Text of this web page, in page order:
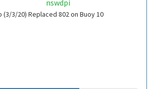
nswdpi
3/20) Replaced 802 on Buoy 10